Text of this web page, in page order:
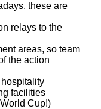
these are
relays to the
areas, so team
the action
facilities
Cup!)